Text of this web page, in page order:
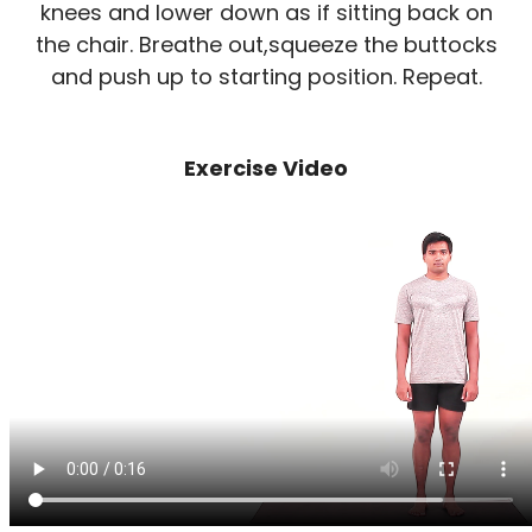
knees and lower down as if sitting back on
the chair. Breathe out,squeeze the buttocks
and push up to starting position. Repeat.
Exercise Video